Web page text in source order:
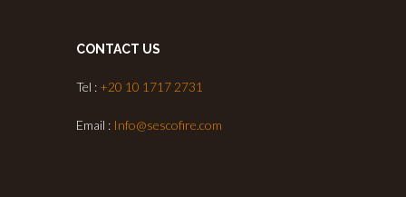
CONTACT US
Tel : +20 10 1717 2731
Email : Info@sescofire.com